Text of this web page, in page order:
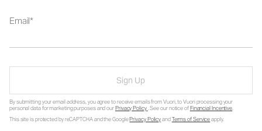
Email
Sign Up
By submitting your email address, you agree to receive emails from Vuori, to Vuori processing your
personal data for marketing purposes and our Privacy Policy. See our notice of Financial Incentive.
This site is protected by reCAPTCHA and the GooglePrivacy Policyand Terms of Serviceapply.